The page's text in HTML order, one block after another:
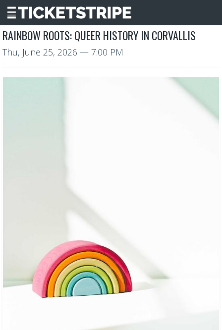
RAINBOW ROOTS: QUEER HISTORY IN CORVALLIS
Thu, June 25, 2026 — 7:00 PM